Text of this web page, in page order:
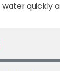
water quickly